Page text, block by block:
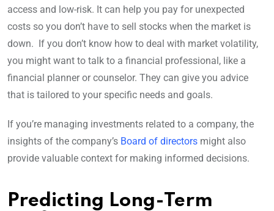
access and low-risk. It can help you pay for unexpected
costs so you don’t have to sell stocks when the market is
down. If you don’t know how to deal with market volatility,
you might want to talk to a financial professional, like a
financial planner or counselor. They can give you advice
that is tailored to your specific needs and goals.
If you’re managing investments related to a company, the
insights of the company’s Board of directors might also
provide valuable context for making informed decisions.
Predicting Long-Term